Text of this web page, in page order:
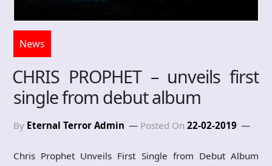
News
CHRIS PROPHET – unveils first
single from debut album
By Eternal Terror Admin Posted On 22-02-2019
Chris Prophet Unveils First Single from Debut Album